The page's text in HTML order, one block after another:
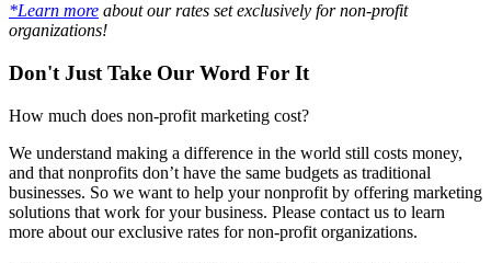
*Learn more about our rates set exclusively for non-profit
organizations!
Don't Just Take Our Word For It
How much does non-profit marketing cost?
We understand making a difference in the world still costs money,
and that nonprofits don’t have the same budgets as traditional
businesses. So we want to help your nonprofit by offering marketing
solutions that work for your business. Please contact us to learn
more about our exclusive rates for non-profit organizations.